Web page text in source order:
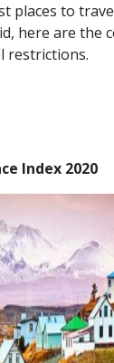
places to
here are the
restrictions.
Index 2020